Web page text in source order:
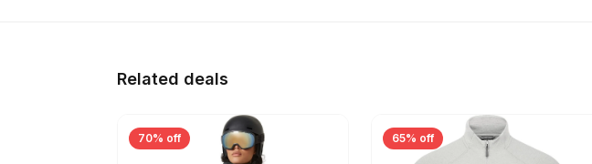
Related deals
70% off 65% off